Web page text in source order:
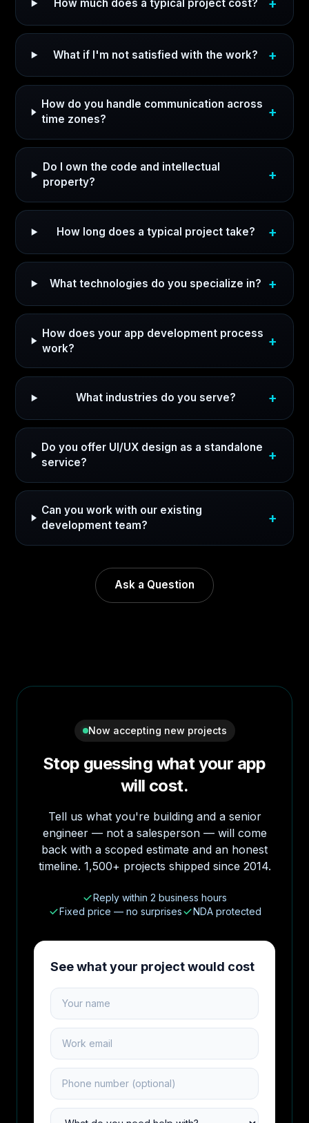
How much does a typical project cost?
What if I'm not satisfied with the work?
How do you handle communication across
time zones?
Do I own the code and intellectual
property?
How long does a typical project take?
What technologies do you specialize in?
How does your app development process
work?
What industries do you serve?
Do you offer UI/UX design as a standalone
service?
Can you work with our existing
development team?
Ask a Question
Now accepting new projects
Stop guessing what your app
will cost.
Tell us what you're building and a senior
engineer — not a salesperson — will come
back with a scoped estimate and an honest
timeline. 1,500+ projects shipped since 2014.
Reply within 2 business hours
Fixed price — no surprises
NDA protected
See what your project would cost
Your name
Work email
Phone number
Project type